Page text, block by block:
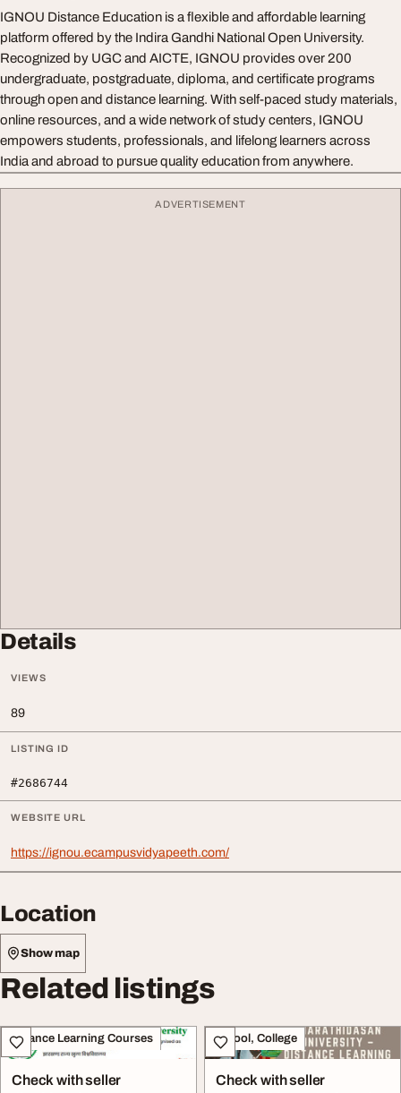
IGNOU Distance Education is a flexible and affordable learning
platform offered by the Indira Gandhi National Open University.
Recognized by UGC and AICTE, IGNOU provides over 200
undergraduate, postgraduate, diploma, and certificate programs
through open and distance learning. With self-paced study materials,
online resources, and a wide network of study centers, IGNOU
empowers students, professionals, and lifelong learners across
India and abroad to pursue quality education from anywhere.
ADVERTISEMENT
Details
VIEWS
89
LISTING ID
#2686744
WEBSITE URL
https://ignou.ecampusvidyapeeth.com/
Location
Show map
Related listings
Distance Learning Courses
Check with seller
School, College
Check with seller